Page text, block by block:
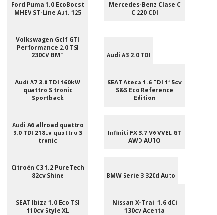
Ford Puma 1.0 EcoBoost
MHEV ST-Line Aut. 125
Mercedes-Benz Clase C
C 220 CDI
Volkswagen Golf GTI
Performance 2.0 TSI
230CV BMT
Audi A3 2.0 TDI
Audi A7 3.0 TDI 160kW
quattro S tronic
Sportback
SEAT Ateca 1.6 TDI 115cv
S&S Eco Reference
Edition
Audi A6 allroad quattro
3.0 TDI 218cv quattro S
tronic
Infiniti FX 3.7 V6 VVEL GT
AWD AUTO
Citroën C3 1.2 PureTech
82cv Shine
BMW Serie 3 320d Auto
SEAT Ibiza 1.0 Eco TSI
110cv Style XL
Nissan X-Trail 1.6 dCi
130cv Acenta